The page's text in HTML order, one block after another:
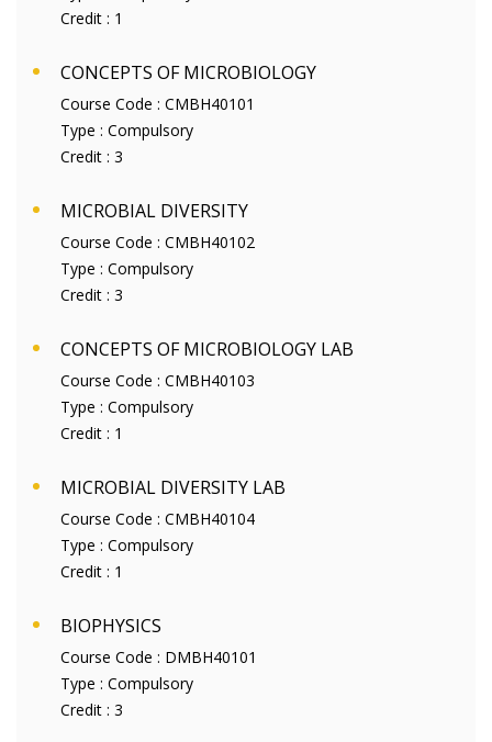
Credit : 1
CONCEPTS OF MICROBIOLOGY
Course Code : CMBH40101
Type : Compulsory
Credit : 3
MICROBIAL DIVERSITY
Course Code : CMBH40102
Type : Compulsory
Credit : 3
CONCEPTS OF MICROBIOLOGY LAB
Course Code : CMBH40103
Type : Compulsory
Credit : 1
MICROBIAL DIVERSITY LAB
Course Code : CMBH40104
Type : Compulsory
Credit : 1
BIOPHYSICS
Course Code : DMBH40101
Type : Compulsory
Credit : 3